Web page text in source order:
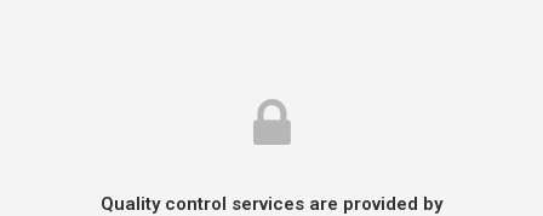
Quality control services are provided by